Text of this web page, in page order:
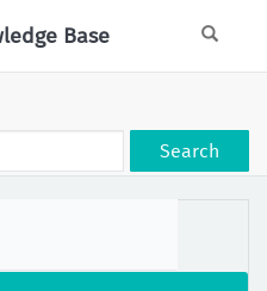
Base
Search